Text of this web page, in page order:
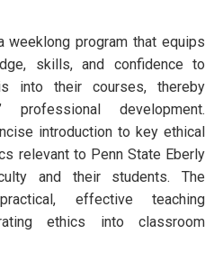
weeklong program that equips
skills, and confidence to
into their courses, thereby
professional development.
introduction to key ethical
relevant to Penn State Eberly
and their students. The
effective teaching
ethics into classroom